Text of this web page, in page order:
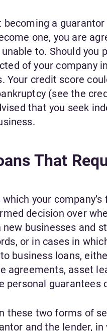
a
one, you are
to. Should you
of your company
Your credit score
(see the
that you seek
That
your
decision over
businesses and
or in cases in
business loans,
agreements, asset
personal guarantees
these two forms of
and the lender,